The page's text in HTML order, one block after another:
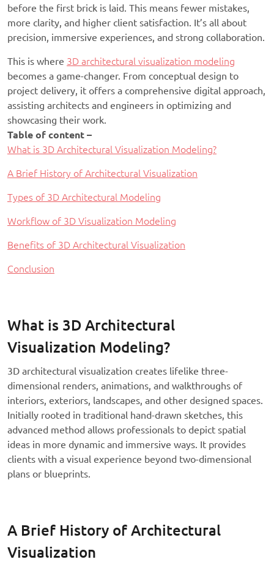
before the first brick is laid. This means fewer mistakes,
more clarity, and higher client satisfaction. It’s all about
precision, immersive experiences, and strong collaboration.
This is where 3D architectural visualization modeling
becomes a game-changer. From conceptual design to
project delivery, it offers a comprehensive digital approach,
assisting architects and engineers in optimizing and
showcasing their work.
Table of content –
What is 3D Architectural Visualization Modeling?
A Brief History of Architectural Visualization
Types of 3D Architectural Modeling
Workflow of 3D Visualization Modeling
Benefits of 3D Architectural Visualization
Conclusion
What is 3D Architectural
Visualization Modeling?
3D architectural visualization creates lifelike three-
dimensional renders, animations, and walkthroughs of
interiors, exteriors, landscapes, and other designed spaces.
Initially rooted in traditional hand-drawn sketches, this
advanced method allows professionals to depict spatial
ideas in more dynamic and immersive ways. It provides
clients with a visual experience beyond two-dimensional
plans or blueprints.
A Brief History of Architectural
Visualization